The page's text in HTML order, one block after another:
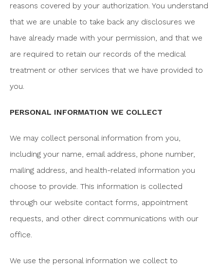
reasons covered by your authorization. You understand
that we are unable to take back any disclosures we
have already made with your permission, and that we
are required to retain our records of the medical
treatment or other services that we have provided to
you.
PERSONAL INFORMATION WE COLLECT
We may collect personal information from you,
including your name, email address, phone number,
mailing address, and health-related information you
choose to provide. This information is collected
through our website contact forms, appointment
requests, and other direct communications with our
office.
We use the personal information we collect to